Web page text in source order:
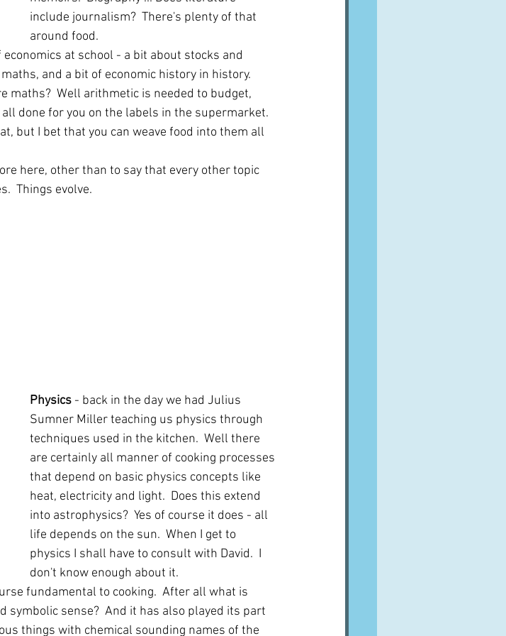
include journalism?  There's plenty of that
around food.
at school - a bit about stocks and
and a bit of economic history in history.
maths?  Well arithmetic is needed to budget,
done for you on the labels in the supermarket.
but I bet that you can weave food into them all
here, other than to say that every other topic
Things evolve.
Physics - back in the day we had Julius
Sumner Miller teaching us physics through
techniques used in the kitchen.  Well there
are certainly all manner of cooking processes
that depend on basic physics concepts like
heat, electricity and light.  Does this extend
into astrophysics?  Yes of course it does - all
life depends on the sun.  When I get to
physics I shall have to consult with David.  I
don't know enough about it.
fundamental to cooking.  After all what is
symbolic sense?  And it has also played its part
things with chemical sounding names of the